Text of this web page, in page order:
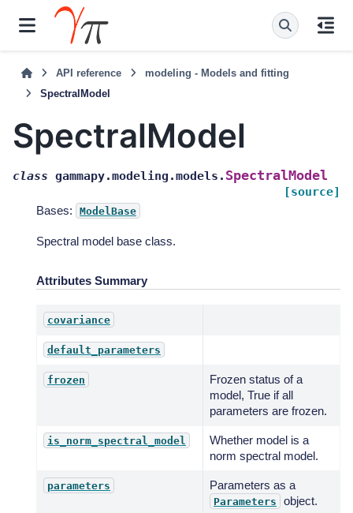
API reference
modeling - Models and fitting
SpectralModel
SpectralModel
class gammapy.modeling.models. SpectralModel
[source]
Bases: ModelBase
Spectral model base class.
Attributes Summary
covariance
default_parameters
frozen
Frozen status of a
model, True if all
parameters are frozen.
is_norm_spectral_model
Whether model is a
norm spectral model.
parameters Parameters as a
Parameters object.